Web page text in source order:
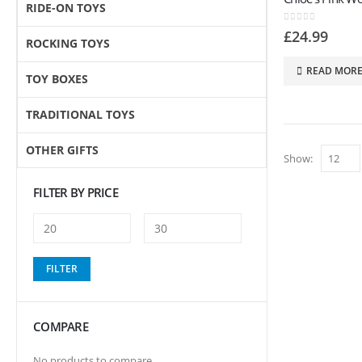
0out of 5
£24.99
READ MORE
Show:
RIDE-ON TOYS
ROCKING TOYS
TOY BOXES
TRADITIONAL TOYS
OTHER GIFTS
FILTER BY PRICE
price
priceFILTER
COMPARE